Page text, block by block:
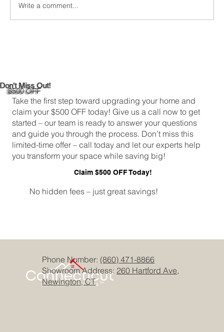
Don't Miss Out!
$500 OFF
Take the first step toward upgrading your home and
claim your $500 OFF today! Give us a call now to get
started – our team is ready to answer your questions
and guide you through the process. Don’t miss this
limited-time offer – call today and let our experts help
you transform your space while saving big!
Claim $500 OFF Today!
No hidden fees – just great savings!
Write a comment...
Phone Number: (860) 471-8866
Showroom Address:260 Hartford Ave,
Newington, CT